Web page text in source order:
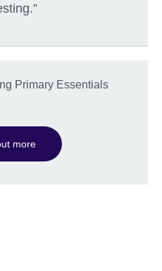
Primary Essentials
more